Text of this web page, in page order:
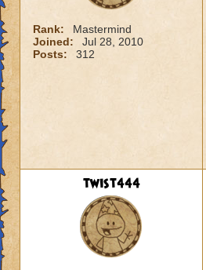
Rank:
Mastermind
Joined:
Jul 28, 2010
Posts:
312
twist444